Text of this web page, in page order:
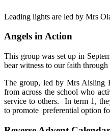
Leading lights are led by Mrs
Angels in Action
This group was set up in
bear witness to our faith through
The group, led by Mrs Aisling
from across the school who
service to others. In term 1,
to promote preferential option